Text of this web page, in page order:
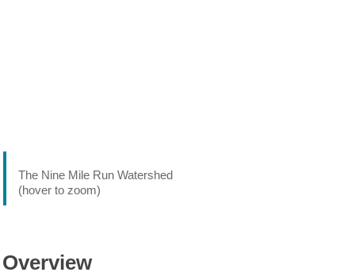
The Nine Mile Run Watershed
(hover to zoom)
Overview